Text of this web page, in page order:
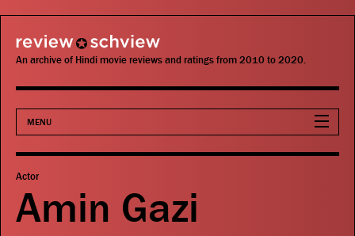
review schview
An archive of Hindi movie reviews and ratings from 2010 to 2020.
MENU
Movies
Actors
Actor
Amin Gazi